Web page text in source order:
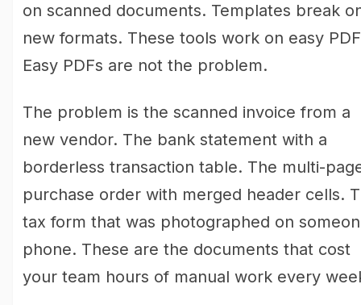
on scanned documents. Templates break
new formats. These tools work on easy
Easy PDFs are not the problem.
The problem is the scanned invoice from a
new vendor. The bank statement with a
borderless transaction table. The multi-
purchase order with merged header cells.
tax form that was photographed on
phone. These are the documents that cost
your team hours of manual work every